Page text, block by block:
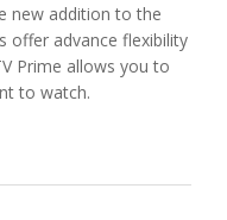
new addition to the
offer advance flexibility
Prime allows you to
to watch.